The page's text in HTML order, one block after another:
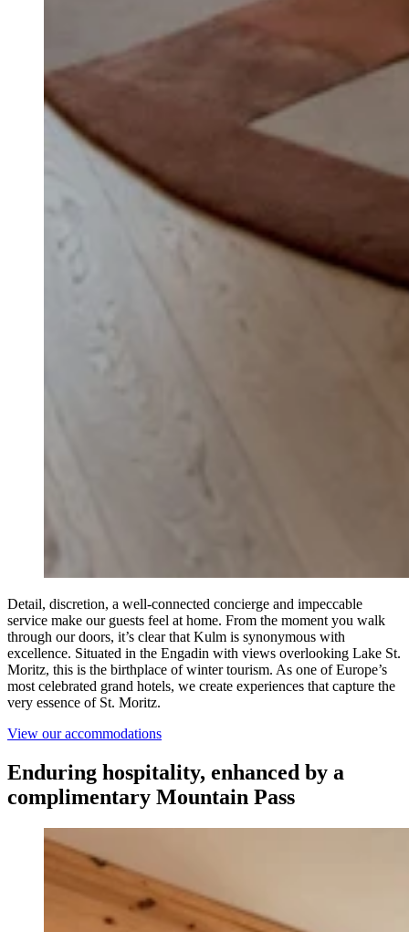
Detail, discretion, a well-connected concierge and impeccable
service make our guests feel at home. From the moment you walk
through our doors, it’s clear that Kulm is synonymous with
excellence. Situated in the Engadin with views overlooking Lake St.
Moritz, this is the birthplace of winter tourism. As one of Europe’s
most celebrated grand hotels, we create experiences that capture the
very essence of St. Moritz.
View our accommodations
Enduring hospitality, enhanced by a
complimentary Mountain Pass